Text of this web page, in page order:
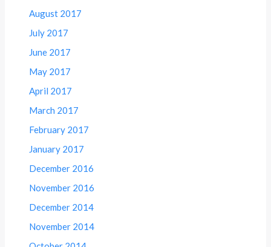
August 2017
July 2017
June 2017
May 2017
April 2017
March 2017
February 2017
January 2017
December 2016
November 2016
December 2014
November 2014